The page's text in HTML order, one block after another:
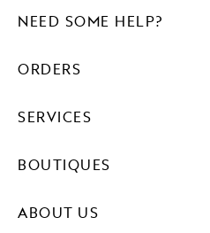
NEED SOME HELP?
ORDERS
SERVICES
BOUTIQUES
ABOUT US